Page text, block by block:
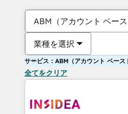
ABM（アカウント ベース
業種を選択
サービス：ABM（アカウント ベース
全てをクリア